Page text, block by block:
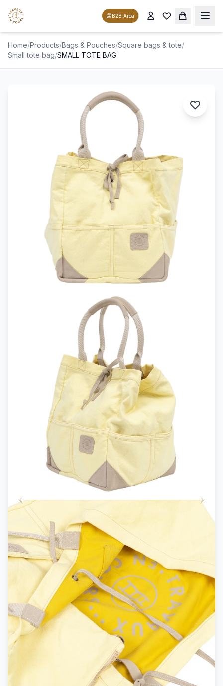
B2B Area
Home/Products/Bags & Pouches/Square bags & tote/
Small tote bag/SMALL TOTE BAG